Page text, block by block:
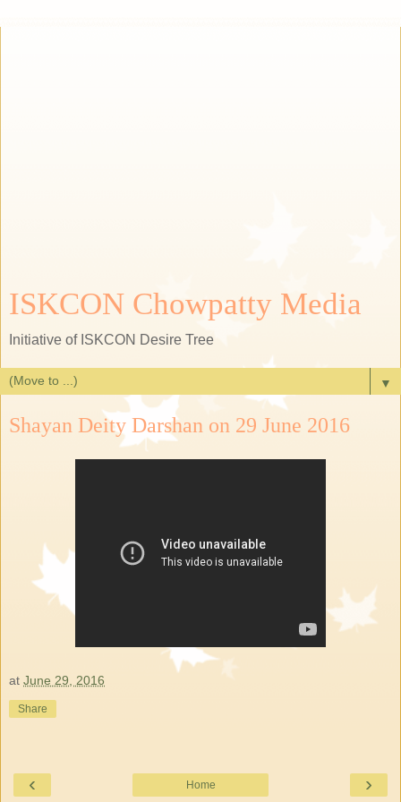
ISKCON Chowpatty Media
Initiative of ISKCON Desire Tree
▼
Shayan Deity Darshan on 29 June 2016
at June 29, 2016
Share
‹ ›
Home